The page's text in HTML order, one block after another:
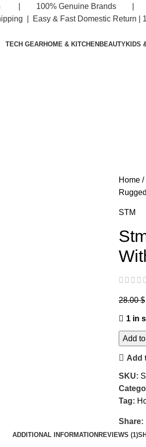
| 100% Genuine Brands |
| Easy & Fast Domestic Return |
TECH GEARHOME & KITCHEN BEAUTYKIDS
Home
STM
28.00$
1 in
Add
Add
SKU:
Tag:
Share:
ADDITIONAL INFORMATION REVIEWS (1)